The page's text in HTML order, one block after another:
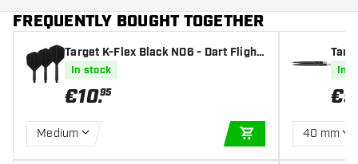
FREQUENTLY BOUGHT TOGETHER
Target K-Flex Black NO6 - Dart Flight
In stock
€10.95
Medium
ADD TO CART
In
€9
40 mm